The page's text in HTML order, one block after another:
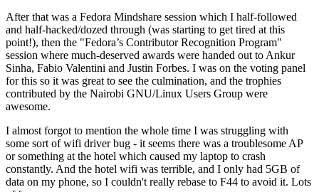
After that was a Fedora Mindshare session which I half-followed
and half-hacked/dozed through (was starting to get tired at this
point!), then the "Fedora’s Contributor Recognition Program"
session where much-deserved awards were handed out to Ankur
Sinha, Fabio Valentini and Justin Forbes. I was on the voting panel
for this so it was great to see the culmination, and the trophies
contributed by the Nairobi GNU/Linux Users Group were
awesome.
I almost forgot to mention the whole time I was struggling with
some sort of wifi driver bug - it seems there was a troublesome AP
or something at the hotel which caused my laptop to crash
constantly. And the hotel wifi was terrible, and I only had 5GB of
data on my phone, so I couldn't really rebase to F44 to avoid it. Lots